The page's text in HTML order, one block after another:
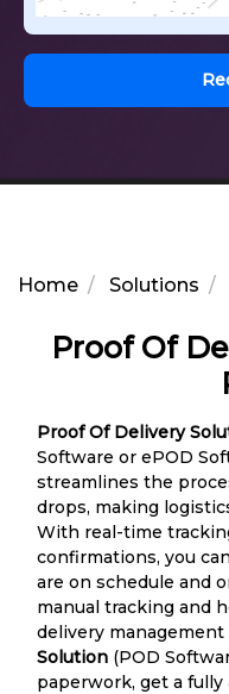
Home Solutions
Proof Of
Proof Of Delivery
Software or ePOD
streamlines the
drops, making
With real-time
confirmations, you
are on schedule and
manual tracking and
delivery
Solution (POD
paperwork, get a